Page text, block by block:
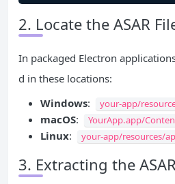
2. Locate the ASAR
In packaged Electron
d in these locations:
Windows: your-app/
macOS: YourApp.app/
Linux: your-app/resources/
3. Extracting the